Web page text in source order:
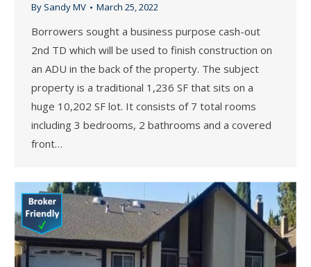
By Sandy MV March 25, 2022
Borrowers sought a business purpose cash-out
2nd TD which will be used to finish construction on
an ADU in the back of the property. The subject
property is a traditional 1,236 SF that sits on a
huge 10,202 SF lot. It consists of 7 total rooms
including 3 bedrooms, 2 bathrooms and a covered
front…